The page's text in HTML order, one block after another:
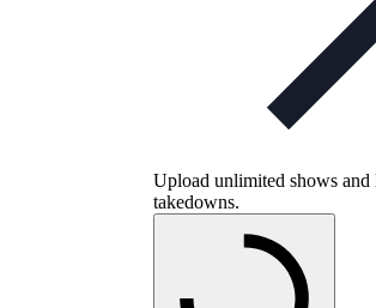
Upload unlimited shows
takedowns.